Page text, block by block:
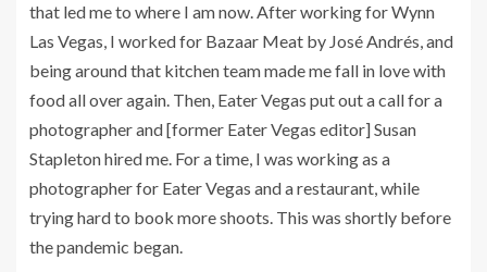
that led me to where I am now. After working for Wynn
Las Vegas, I worked for Bazaar Meat by José Andrés, and
being around that kitchen team made me fall in love with
food all over again. Then, Eater Vegas put out a call for a
photographer and [former Eater Vegas editor] Susan
Stapleton hired me. For a time, I was working as a
photographer for Eater Vegas and a restaurant, while
trying hard to book more shoots. This was shortly before
the pandemic began.